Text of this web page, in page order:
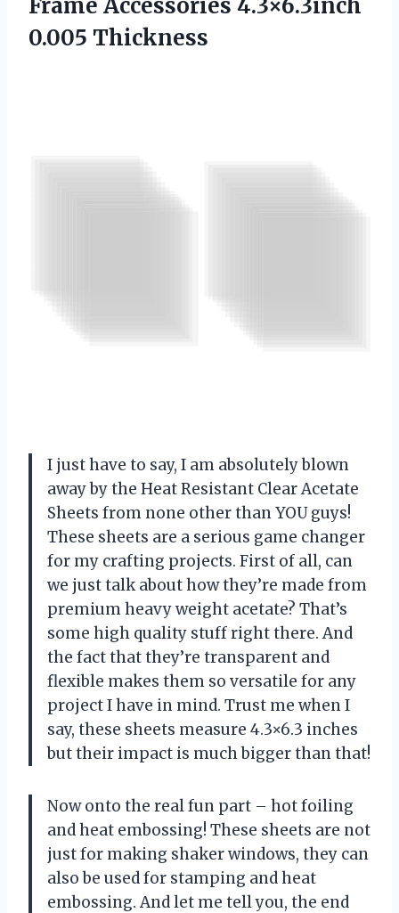
0.005 Thickness
I just have to say, I am absolutely blown
away by the Heat Resistant Clear Acetate
Sheets from none other than YOU guys!
These sheets are a serious game changer
for my crafting projects. First of all, can
we just talk about how they’re made from
premium heavy weight acetate? That’s
some high quality stuff right there. And
the fact that they’re transparent and
flexible makes them so versatile for any
project I have in mind. Trust me when I
say, these sheets measure 4.3×6.3 inches
but their impact is much bigger than that!
Now onto the real fun part – hot foiling
and heat embossing! These sheets are not
just for making shaker windows, they can
also be used for stamping and heat
embossing. And let me tell you, the end